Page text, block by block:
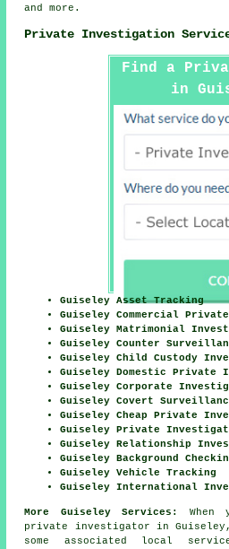
and more.
Private Investigation
Find a
in
Guiseley Asset Tracking
Guiseley Commercial
Guiseley Matrimonial
Guiseley Counter
Guiseley Child Custody
Guiseley Domestic Private
Guiseley Corporate
Guiseley Covert
Guiseley Cheap Private
Guiseley Private
Guiseley Relationship
Guiseley Background
Guiseley Vehicle Tracking
Guiseley International
More Guiseley Services:
When
private investigator in Guiseley,
some associated local